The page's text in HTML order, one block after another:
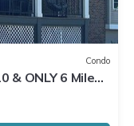
Condo
& ONLY 6 Miles